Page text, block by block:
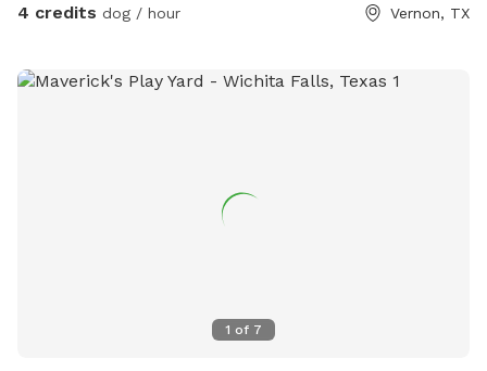
4 credits dog / hour Vernon, TX
1 of 7